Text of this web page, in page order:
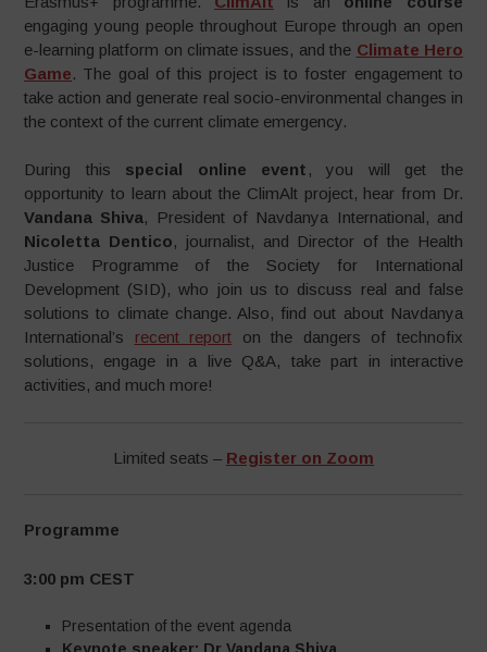
engaging young people throughout Europe through an open
e-learning platform on climate issues, and the Climate Hero
Game. The goal of this project is to foster engagement to
take action and generate real socio-environmental changes in
the context of the current climate emergency.
During this special online event , you will get the
opportunity to learn about the ClimAlt project, hear from Dr.
Vandana Shiva, President of Navdanya International, and
Nicoletta Dentico, journalist, and Director of the Health
Justice Programme of the Society for International
Development (SID), who join us to discuss real and false
solutions to climate change. Also, find out about Navdanya
International’s recent report on the dangers of technofix
solutions, engage in a live Q&A, take part in interactive
activities, and much more!
Limited seats – Register on Zoom
Programme
3:00 pm CEST
Presentation of the event agenda